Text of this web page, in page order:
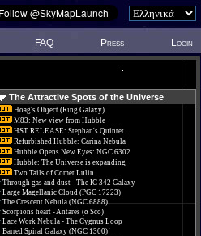
FAQ Press Login
The Attractive Spots of the Universe
Hoag's Object (Ring Galaxy)
M83: New view from Hubble
HST RELEASE: Stephan's Quintet
Refurbished Hubble: Carina Nebula
Hubble Opens New Eyes: NGC 6302
Hubble: The Universe is expanding
Two Tails of Comet Lulin
Through gas and dust - The IC 342 Galaxy
Large Magellanic Cloud (PGC 17223)
The Crescent Nebula (NGC 6888)
Scorpions heart - Antares (α Sco)
Lace Work Nebula - The Cygnus Loop
Barred Spiral Galaxy (NGC 1300)